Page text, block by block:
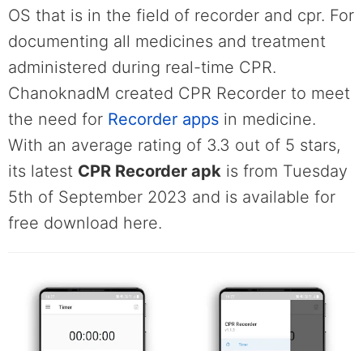
OS that is in the field of recorder and cpr. For
documenting all medicines and treatment
administered during real-time CPR.
ChanoknadM created CPR Recorder to meet
the need for Recorder apps in medicine.
With an average rating of 3.3 out of 5 stars,
its latest CPR Recorder apk is from Tuesday
5th of September 2023 and is available for
free download here.